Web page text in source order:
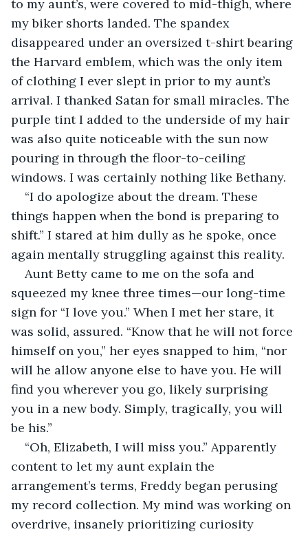
to my aunt’s, were covered to mid-thigh, where
my biker shorts landed. The spandex
disappeared under an oversized t-shirt bearing
the Harvard emblem, which was the only item
of clothing I ever slept in prior to my aunt’s
arrival. I thanked Satan for small miracles. The
purple tint I added to the underside of my hair
was also quite noticeable with the sun now
pouring in through the floor-to-ceiling
windows. I was certainly nothing like Bethany.
“I do apologize about the dream. These
things happen when the bond is preparing to
shift.” I stared at him dully as he spoke, once
again mentally struggling against this reality.
Aunt Betty came to me on the sofa and
squeezed my knee three times—our long-time
sign for “I love you.” When I met her stare, it
was solid, assured. “Know that he will not force
himself on you,” her eyes snapped to him, “nor
will he allow anyone else to have you. He will
find you wherever you go, likely surprising
you in a new body. Simply, tragically, you will
be his.”
“Oh, Elizabeth, I will miss you.” Apparently
content to let my aunt explain the
arrangement’s terms, Freddy began perusing
my record collection. My mind was working on
overdrive, insanely prioritizing curiosity